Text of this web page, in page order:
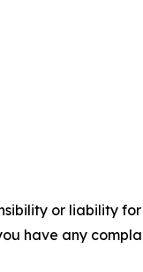
or liability
have any